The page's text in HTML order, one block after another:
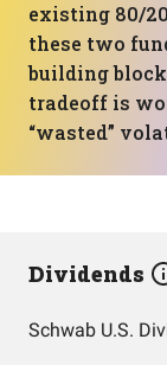
existing 80/
these two
building
tradeoff is
“wasted”
Dividends
Schwab U.S.